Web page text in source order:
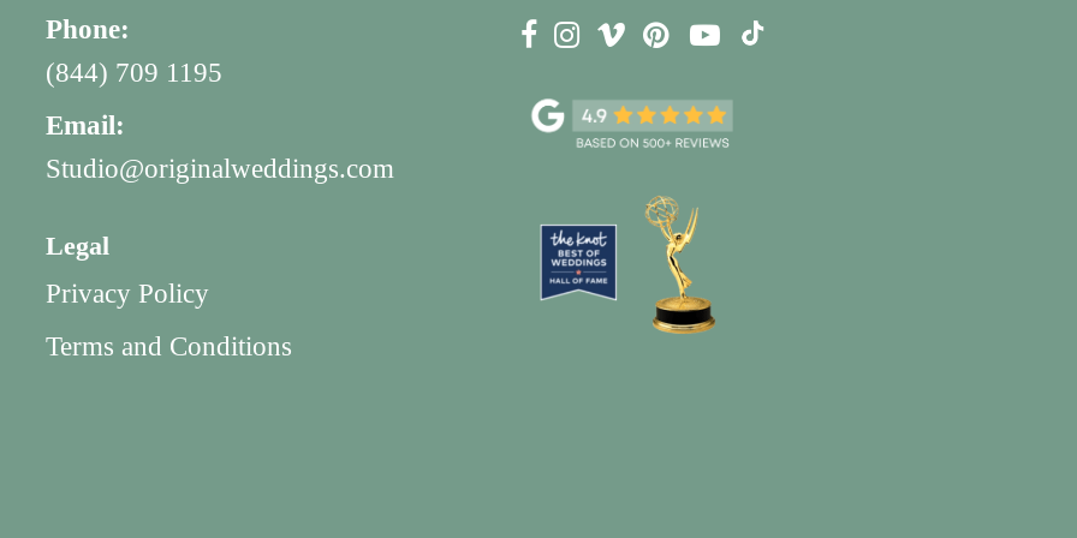
Phone:
(844) 709 1195
Email:
Studio@originalweddings.com
Legal
Privacy Policy
Terms and Conditions